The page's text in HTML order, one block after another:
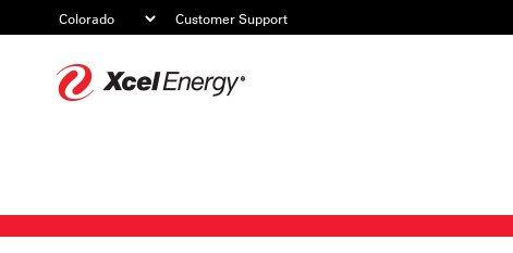
Customer Support